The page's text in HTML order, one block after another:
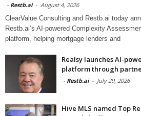
- Restb.ai - August 4, 2026
ClearValue Consulting and Restb.ai today
Restb.ai’s AI-powered Complexity
platform, helping mortgage lenders and
Realsy launches AI-
platform through
- Restb.ai - July 29, 2026
Hive MLS named Top